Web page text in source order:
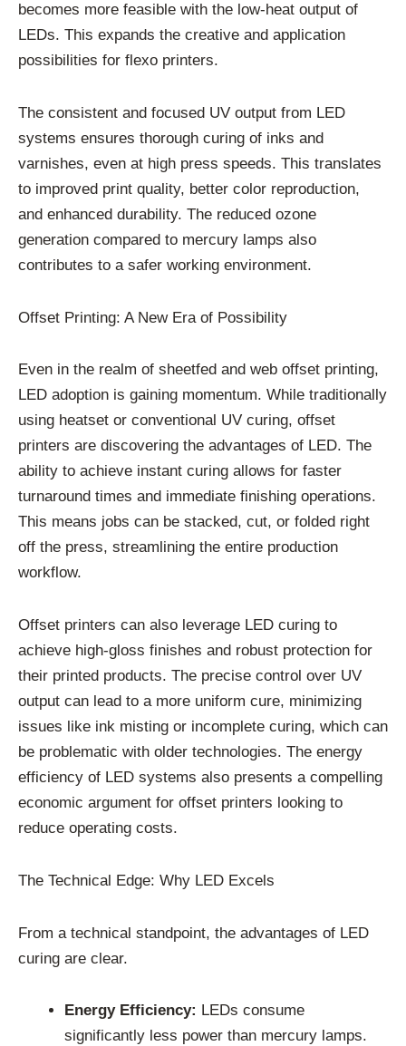
becomes more feasible with the low-heat output of
LEDs. This expands the creative and application
possibilities for flexo printers.
The consistent and focused UV output from LED
systems ensures thorough curing of inks and
varnishes, even at high press speeds. This translates
to improved print quality, better color reproduction,
and enhanced durability. The reduced ozone
generation compared to mercury lamps also
contributes to a safer working environment.
Offset Printing: A New Era of Possibility
Even in the realm of sheetfed and web offset printing,
LED adoption is gaining momentum. While traditionally
using heatset or conventional UV curing, offset
printers are discovering the advantages of LED. The
ability to achieve instant curing allows for faster
turnaround times and immediate finishing operations.
This means jobs can be stacked, cut, or folded right
off the press, streamlining the entire production
workflow.
Offset printers can also leverage LED curing to
achieve high-gloss finishes and robust protection for
their printed products. The precise control over UV
output can lead to a more uniform cure, minimizing
issues like ink misting or incomplete curing, which can
be problematic with older technologies. The energy
efficiency of LED systems also presents a compelling
economic argument for offset printers looking to
reduce operating costs.
The Technical Edge: Why LED Excels
From a technical standpoint, the advantages of LED
curing are clear.
Energy Efficiency: LEDs consume
significantly less power than mercury lamps.